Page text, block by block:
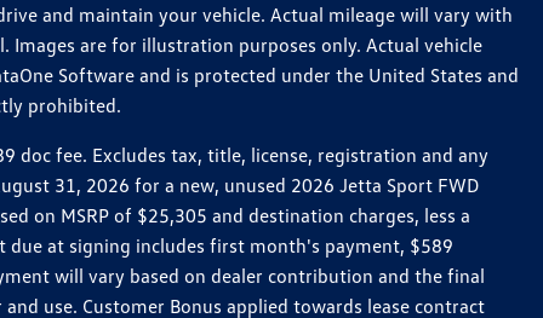
and maintain your vehicle. Actual mileage will vary with
are for illustration purposes only. Actual vehicle
Software and is protected under the United States and
prohibited.
doc fee. Excludes tax, title, license, registration and any
31, 2026 for a new, unused 2026 Jetta Sport FWD
on MSRP of $25,305 and destination charges, less a
at signing includes first month's payment, $589
will vary based on dealer contribution and the final
use. Customer Bonus applied towards lease contract